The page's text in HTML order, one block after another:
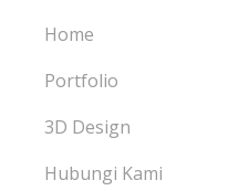
Home
Portfolio
3D Design
Hubungi Kami